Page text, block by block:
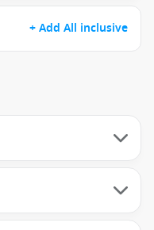
+ Add All inclusive